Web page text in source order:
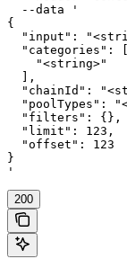
  --data '
{
"input":
  "categories": [
    "<string>"
  ],
"chainId":
"poolTypes":
  "filters": {},
  "limit": 123,
  "offset": 123
}
'
200